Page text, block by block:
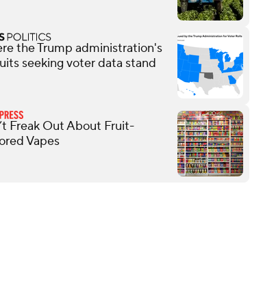
the Trump administration's
seeking voter data stand
Freak Out About Fruit-
Vapes